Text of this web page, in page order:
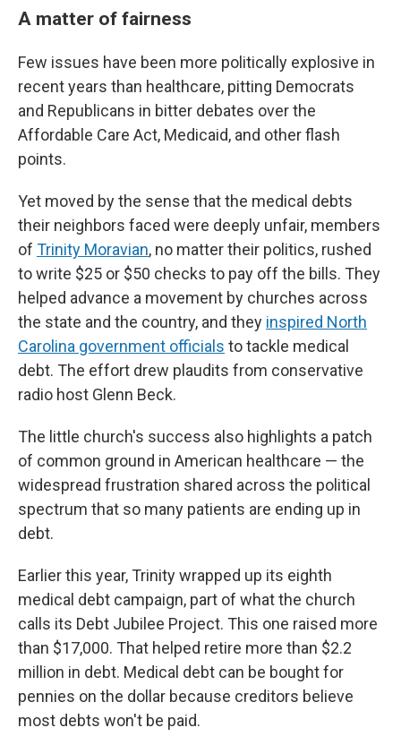
A matter of fairness
Few issues have been more politically explosive in
recent years than healthcare, pitting Democrats
and Republicans in bitter debates over the
Affordable Care Act, Medicaid, and other flash
points.
Yet moved by the sense that the medical debts
their neighbors faced were deeply unfair, members
of Trinity Moravian, no matter their politics, rushed
to write $25 or $50 checks to pay off the bills. They
helped advance a movement by churches across
the state and the country, and they inspired North
Carolina government officials to tackle medical
debt. The effort drew plaudits from conservative
radio host Glenn Beck.
The little church's success also highlights a patch
of common ground in American healthcare — the
widespread frustration shared across the political
spectrum that so many patients are ending up in
debt.
Earlier this year, Trinity wrapped up its eighth
medical debt campaign, part of what the church
calls its Debt Jubilee Project. This one raised more
than $17,000. That helped retire more than $2.2
million in debt. Medical debt can be bought for
pennies on the dollar because creditors believe
most debts won't be paid.